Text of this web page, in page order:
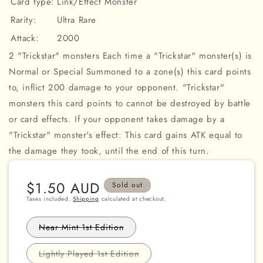
Rarity:
Ultra Rare
Attack:
2000
2 "Trickstar" monsters Each time a "Trickstar" monster(s) is
Normal or Special Summoned to a zone(s) this card points
to, inflict 200 damage to your opponent. "Trickstar"
monsters this card points to cannot be destroyed by battle
or card effects. If your opponent takes damage by a
"Trickstar" monster's effect: This card gains ATK equal to
the damage they took, until the end of this turn.
Regular
price
$1.50 AUD Sold out
Taxes included.Shipping calculated at checkout.
Near Mint 1st EditionVariant
sold
out
or
unavailable
Lightly Played 1st EditionVariant